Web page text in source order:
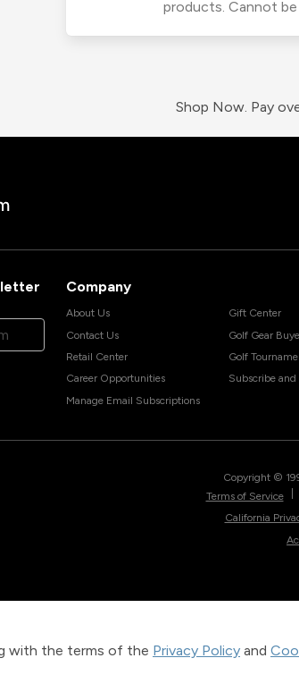
with the terms of the Privacy Policy and
products. Cannot
Shop Now. Pay
Company
About Us
Contact Us
Retail Center
Career Opportunities
Manage Email Subscriptions
Gift Center
Golf Gear
Golf
Subscribe and
Copyright ©
Terms of Service
California